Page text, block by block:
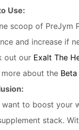
Use:
scoop of PreJym
and increase if
out our Exalt The
more about the
want to boost your
stack.